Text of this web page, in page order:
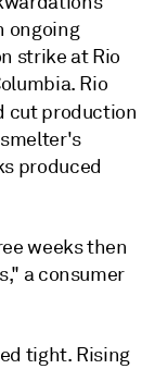
ongoing
strike at Rio
Rio
cut production
produced
weeks then
a consumer
tight. Rising